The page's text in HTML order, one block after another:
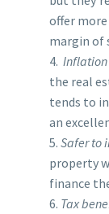
offer
margin of
4.
the real
tends to
an
5. Safer to
property
finance
6. Tax